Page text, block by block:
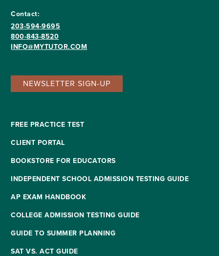
Contact:
203-594-9695
800-843-8520
INFO@MYTUTOR.COM
NEWSLETTER SIGN-UP
FREE PRACTICE TEST
CLIENT PORTAL
BOOKSTORE FOR EDUCATORS
INDEPENDENT SCHOOL ADMISSION TESTING GUIDE
AP EXAM HANDBOOK
COLLEGE ADMISSION TESTING GUIDE
GUIDE TO SUMMER PLANNING
SAT VS. ACT GUIDE